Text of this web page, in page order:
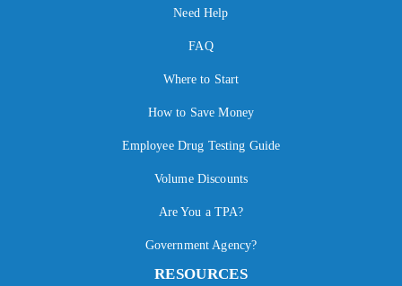
Need Help
FAQ
Where to Start
How to Save Money
Employee Drug Testing Guide
Volume Discounts
Are You a TPA?
Government Agency?
RESOURCES